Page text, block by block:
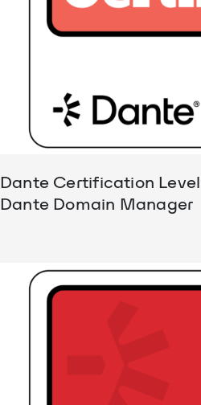
Dante Certification
Dante Domain Manager